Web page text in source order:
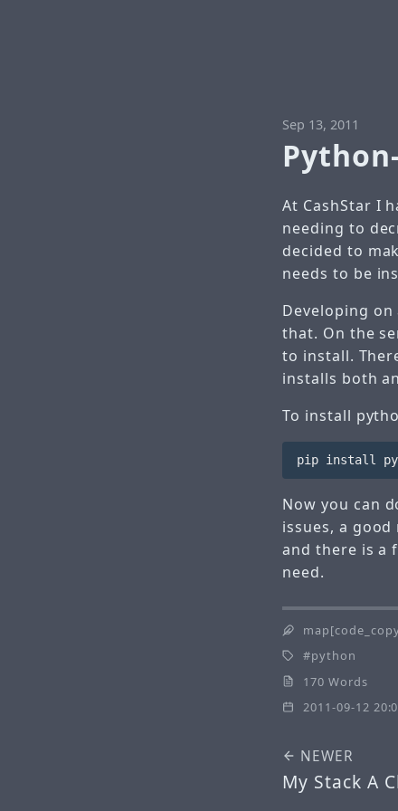
Sep 13, 2011
At CashStar I
needing to
decided to
needs to be
Developing
that. On the
to install.
installs both
To install
Now you can
issues, a
and there is a
need.
python
170 Words
2011-09-12
NEWER
My Stack A